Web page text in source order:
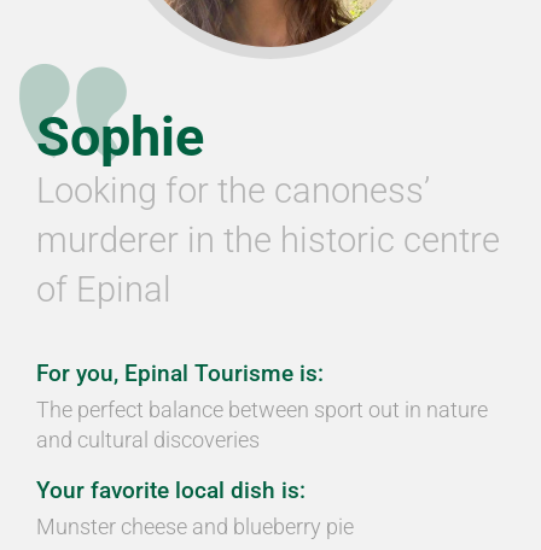
Sophie
Looking for the canoness’
murderer in the historic centre
of Epinal
For you, Epinal Tourisme is:
The perfect balance between sport out in nature
and cultural discoveries
Your favorite local dish is:
Munster cheese and blueberry pie